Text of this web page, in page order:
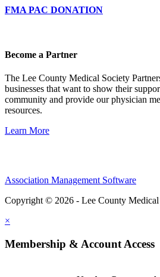
FMA PAC DONATION
Become a Partner
The Lee County Medical Society
businesses that want to show their
community and provide our physician
resources.
Learn More
Association Management Software
Copyright © 2026 - Lee County Medical
×
Membership & Account Access